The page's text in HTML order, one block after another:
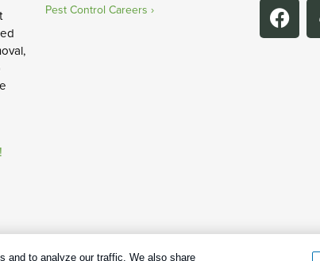
Pest Control Careers
| Privacy Policy Cookie policy |
Do Not
and to analyze our traffic. We also share